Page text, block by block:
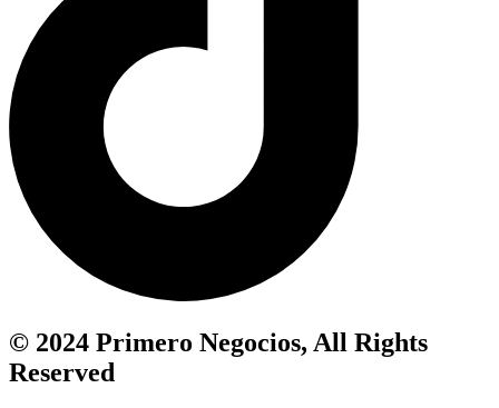
© 2024 Primero Negocios, All Rights
Reserved